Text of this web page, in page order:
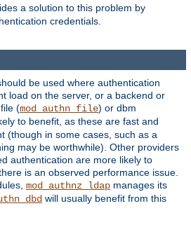
a solution to this problem by
credentials.
be used where authentication
load on the server, or a backend or
(mod_authn_file) or dbm
to benefit, as these are fast and
(though in some cases, such as a
may be worthwhile). Other providers
authentication are more likely to
is an observed performance issue.
mod_authnz_ldap manages its
will usually benefit from this